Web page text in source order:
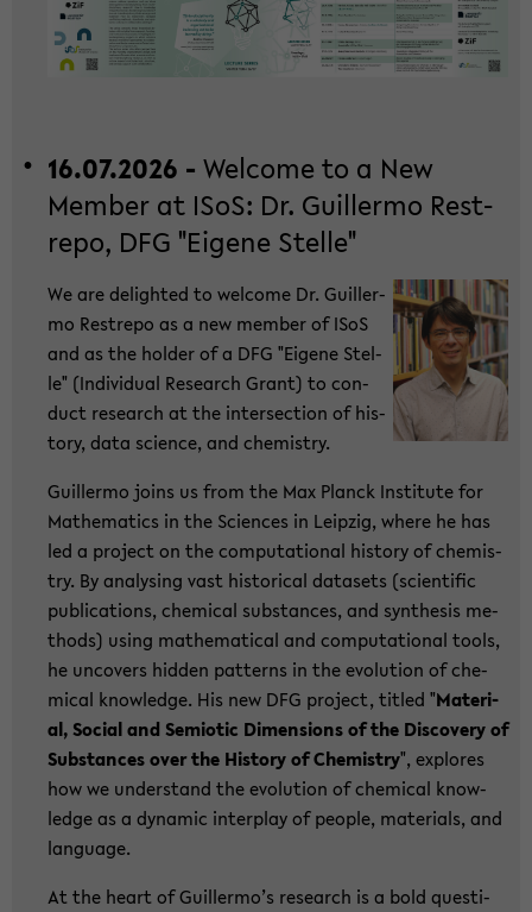
16.07.2026 - Wel­co­me to a New
Mem­ber at ISoS: Dr. Guil­ler­mo Rest­
re­po, DFG "Ei­ge­ne Stel­le"
We are de­ligh­ted to wel­co­me Dr. Guil­ler­
mo Rest­re­po as a new mem­ber of ISoS
and as the hol­der of a DFG "Ei­ge­ne Stel­
le" (In­di­vi­du­al Re­se­arch Grant) to con­
duct re­se­arch at the in­ter­sec­tion of his­
to­ry, data sci­ence, and che­mi­s­try.
Guil­ler­mo joins us from the Max Planck In­sti­tu­te for
Ma­the­ma­tics in the Sci­en­ces in Leip­zig, where he has
led a pro­ject on the com­pu­ta­tio­nal his­to­ry of che­mi­s­
try. By ana­ly­sing vast his­to­ri­cal da­ta­sets (sci­en­ti­fic
pu­bli­ca­ti­ons, che­mi­cal sub­stances, and syn­the­sis me­
thods) using ma­the­ma­ti­cal and com­pu­ta­tio­nal tools,
he un­co­vers hid­den pat­terns in the evo­lu­ti­on of che­
mi­cal know­ledge. His new DFG pro­ject, tit­led "Ma­te­ri­
al, So­cial and Se­mio­tic Di­men­si­ons of the Dis­co­very of
Sub­stances over the His­to­ry of Che­mi­s­try", ex­plo­res
how we un­der­stand the evo­lu­ti­on of che­mi­cal know­
ledge as a dy­na­mic in­ter­play of peop­le, ma­te­ri­als, and
lan­guage.
At the heart of Guil­ler­mo’s re­se­arch is a bold ques­ti­